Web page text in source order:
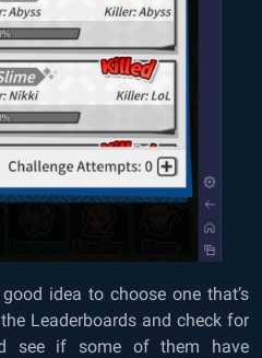
idea to choose one that’s
Leaderboards and check for
see if some of them have